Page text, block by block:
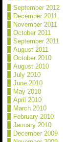
September 2012
December 2011
November 2011
October 2011
September 2011
August 2011
October 2010
August 2010
July 2010
June 2010
May 2010
April 2010
March 2010
February 2010
January 2010
December 2009